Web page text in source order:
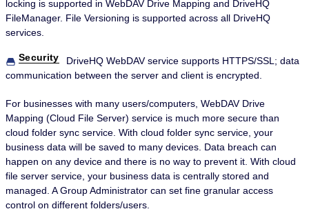
locking is supported in WebDAV Drive Mapping and DriveHQ
FileManager. File Versioning is supported across all DriveHQ
services.
Security
DriveHQ WebDAV service supports HTTPS/SSL; data
communication between the server and client is encrypted.
For businesses with many users/computers, WebDAV Drive
Mapping (Cloud File Server) service is much more secure than
cloud folder sync service. With cloud folder sync service, your
business data will be saved to many devices. Data breach can
happen on any device and there is no way to prevent it. With cloud
file server service, your business data is centrally stored and
managed. A Group Administrator can set fine granular access
control on different folders/users.